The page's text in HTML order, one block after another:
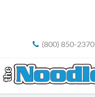
(800) 850-2370